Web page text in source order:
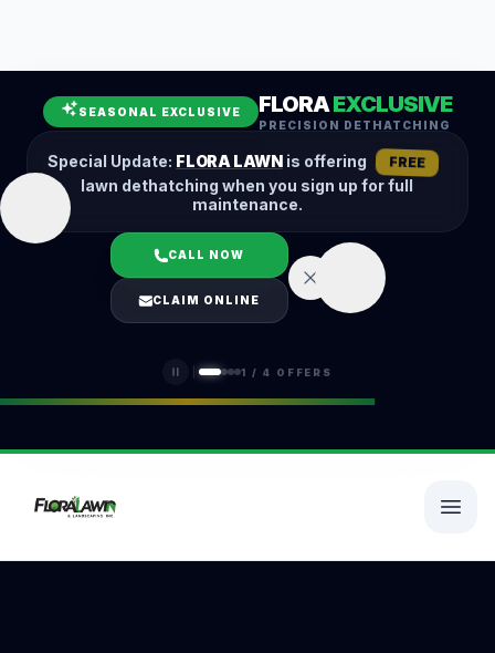
SEASONAL EXCLUSIVE FLORAEXCLUSIVE
PRECISION DETHATCHING
Special Update: FLORA LAWNis offering FREE
lawn dethatching when you sign up for full
maintenance.
CALL NOW
CLAIM ONLINE
1 / 4 OFFERS
Fall Cleanup
Hedge Trimming
Lawn Aeration
Overseeding
Garden Maintenance
Snow Removal
LOGIN
(401) 389-0913